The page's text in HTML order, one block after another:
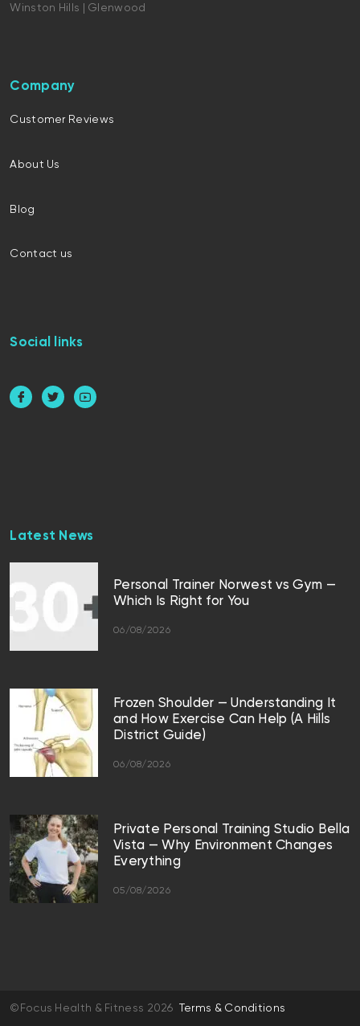
Winston Hills | Glenwood
Company
Customer Reviews
About Us
Blog
Contact us
Social links
Latest News
Personal Trainer Norwest vs Gym —
Which Is Right for You
06/08/2026
Frozen Shoulder — Understanding It
and How Exercise Can Help (A Hills
District Guide)
06/08/2026
Private Personal Training Studio Bella
Vista — Why Environment Changes
Everything
05/08/2026
©Focus Health & Fitness 2026 Terms & Conditions